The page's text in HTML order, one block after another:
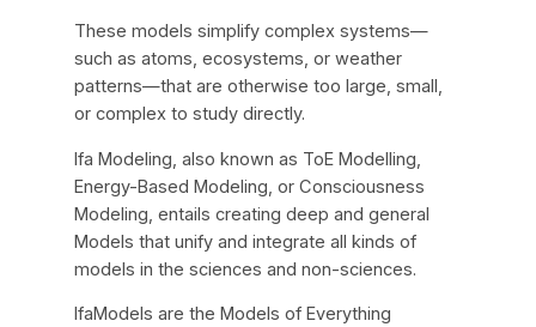
These models simplify complex systems—
such as atoms, ecosystems, or weather
patterns—that are otherwise too large, small,
or complex to study directly.
Ifa Modeling, also known as ToE Modelling,
Energy-Based Modeling, or Consciousness
Modeling, entails creating deep and general
Models that unify and integrate all kinds of
models in the sciences and non-sciences.
IfaModels are the Models of Everything